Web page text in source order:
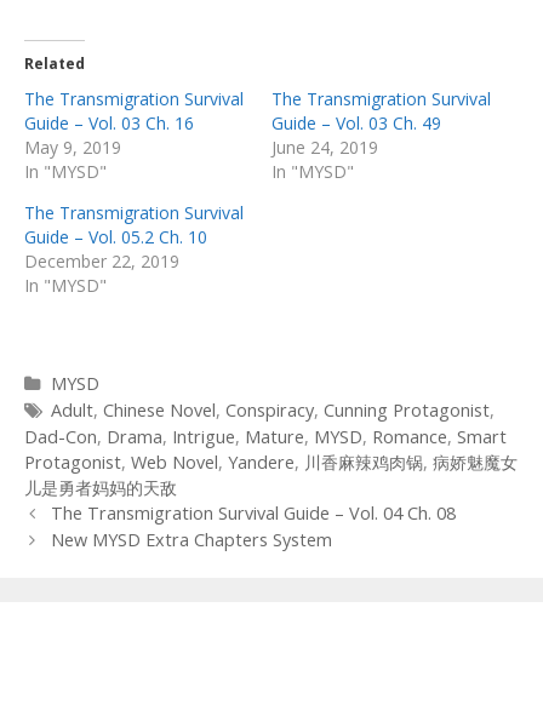
Related
The Transmigration Survival
Guide – Vol. 03 Ch. 16
May 9, 2019
In "MYSD"
The Transmigration Survival
Guide – Vol. 03 Ch. 49
June 24, 2019
In "MYSD"
The Transmigration Survival
Guide – Vol. 05.2 Ch. 10
December 22, 2019
In "MYSD"
Categories
MYSD
Tags
Adult, Chinese Novel, Conspiracy, Cunning Protagonist,
Dad-Con, Drama, Intrigue, Mature, MYSD, Romance, Smart
Protagonist, Web Novel, Yandere, 川香麻辣鸡肉锅, 病娇魅魔女
儿是勇者妈妈的天敌
Post
navigation
The Transmigration Survival Guide – Vol. 04 Ch. 08
New MYSD Extra Chapters System